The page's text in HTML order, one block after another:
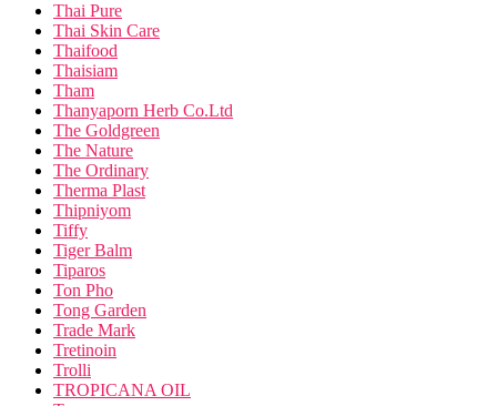
Thai Pure
Thai Skin Care
Thaifood
Thaisiam
Tham
Thanyaporn Herb Co.Ltd
The Goldgreen
The Nature
The Ordinary
Therma Plast
Thipniyom
Tiffy
Tiger Balm
Tiparos
Ton Pho
Tong Garden
Trade Mark
Tretinoin
Trolli
TROPICANA OIL